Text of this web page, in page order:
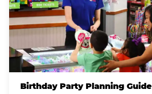
Birthday Party Planning Guide